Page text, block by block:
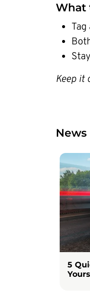
What
Keep it
News
Image
5